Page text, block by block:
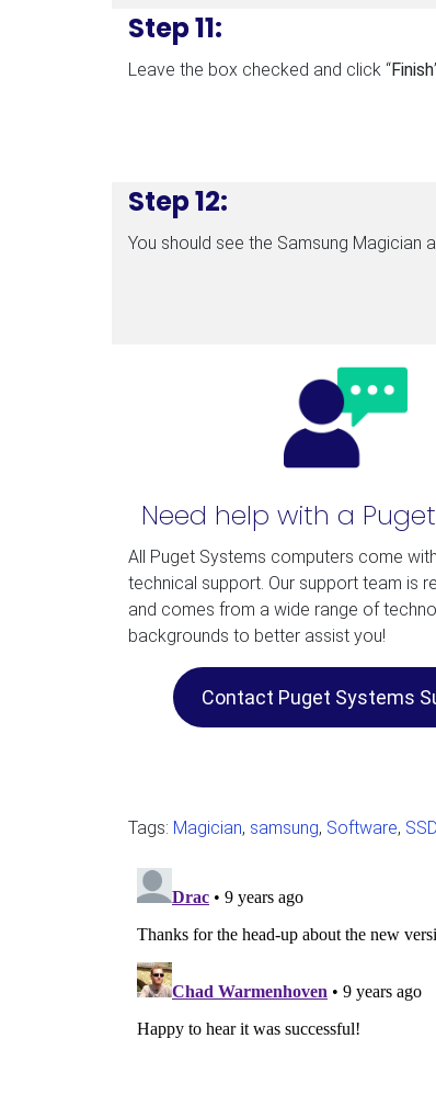
Step 11:
Leave the box checked and click “Finish
Step 12:
You should see the Samsung Magician
Need help with a
All Puget Systems computers come
technical support. Our support team is
and comes from a wide range of
backgrounds to better assist you!
Contact Puget Systems
Tags: Magician, samsung, Software, SSD